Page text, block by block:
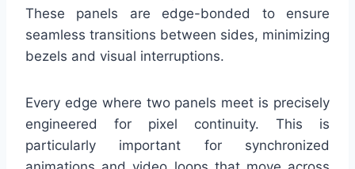
These panels are edge-bonded to ensure
seamless transitions between sides, minimizing
bezels and visual interruptions.
Every edge where two panels meet is precisely
engineered for pixel continuity. This is
particularly important for synchronized